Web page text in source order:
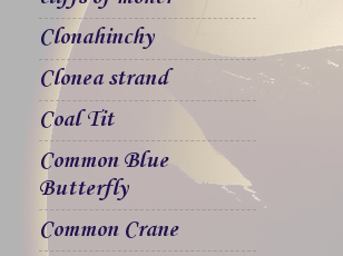
Clonahinchy
Clonea strand
Coal Tit
Common Blue
Butterfly
Common Crane